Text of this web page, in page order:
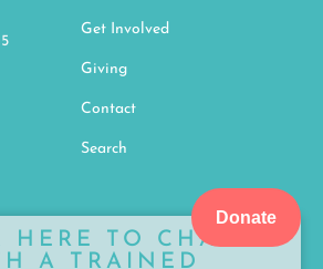
Donate
Get Involved
Giving
Contact
Search
HERE TO CHAT
A TRAINED